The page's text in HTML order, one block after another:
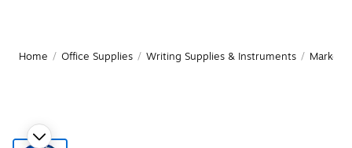
Home / Office Supplies / Writing Supplies & Instruments / Markers